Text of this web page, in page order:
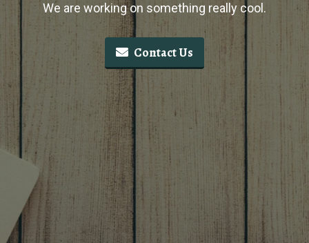
We are working on something really cool.
Contact Us